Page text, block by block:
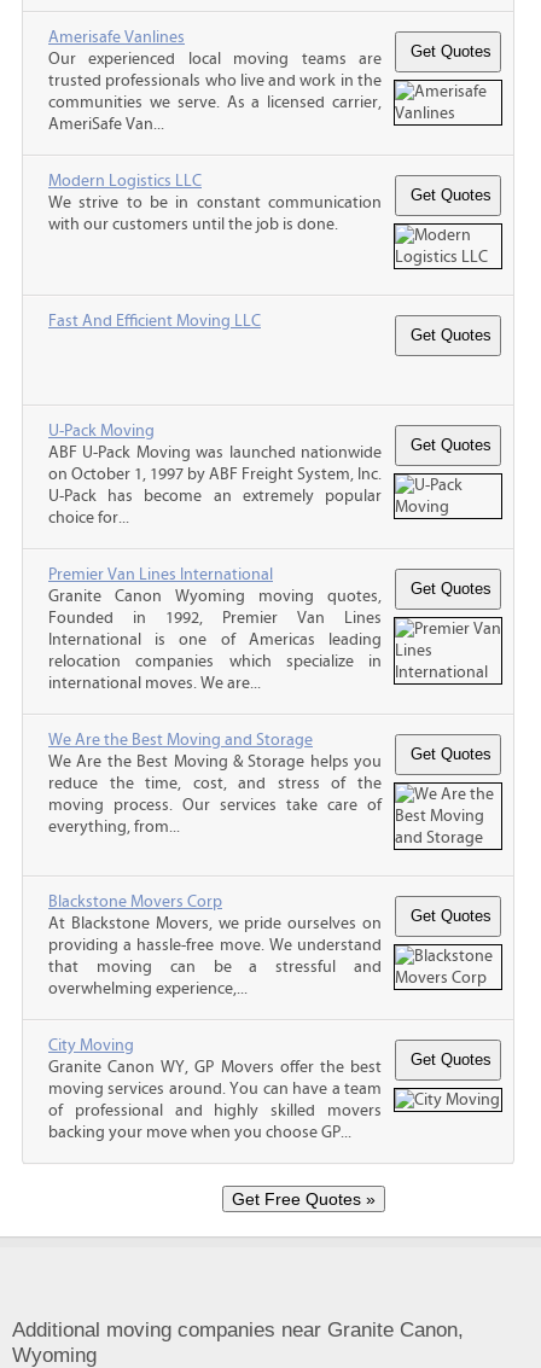
Amerisafe Vanlines
Our experienced local moving teams are
trusted professionals who live and work in the
communities we serve. As a licensed carrier,
AmeriSafe Van...
Modern Logistics LLC
We strive to be in constant communication
with our customers until the job is done.
Fast And Efficient Moving LLC
U-Pack Moving
ABF U-Pack Moving was launched nationwide
on October 1, 1997 by ABF Freight System, Inc.
U-Pack has become an extremely popular
choice for...
Premier Van Lines International
Granite Canon Wyoming moving quotes,
Founded in 1992, Premier Van Lines
International is one of Americas leading
relocation companies which specialize in
international moves. We are...
We Are the Best Moving and Storage
We Are the Best Moving & Storage helps you
reduce the time, cost, and stress of the
moving process. Our services take care of
everything, from...
Blackstone Movers Corp
At Blackstone Movers, we pride ourselves on
providing a hassle-free move. We understand
that moving can be a stressful and
overwhelming experience,...
City Moving
Granite Canon WY, GP Movers offer the best
moving services around. You can have a team
of professional and highly skilled movers
backing your move when you choose GP...
Additional moving companies near Granite Canon,
Wyoming